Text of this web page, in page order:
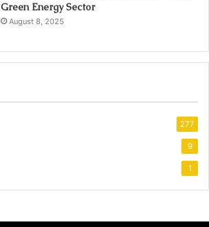
Green Energy Sector
August 8, 2025
277
9
1